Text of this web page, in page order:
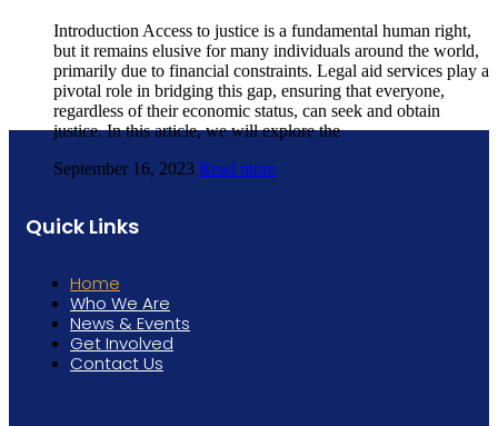
Introduction Access to justice is a fundamental human right,
but it remains elusive for many individuals around the world,
primarily due to financial constraints. Legal aid services play a
pivotal role in bridging this gap, ensuring that everyone,
regardless of their economic status, can seek and obtain
justice. In this article, we will explore the
September 16, 2023 Read more
Quick Links
Home
Who We Are
News & Events
Get Involved
Contact Us